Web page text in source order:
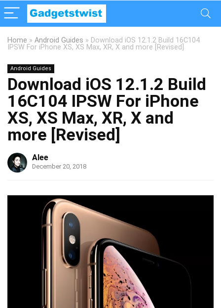
Home » Android Guides » Download iOS 12.1.2 Build 16C104
IPSW For iPhone XS, XS Max, XR, X and more [Revised]
Android Guides
Download iOS 12.1.2 Build
16C104 IPSW For iPhone
XS, XS Max, XR, X and
more [Revised]
Alee
December 20, 2018